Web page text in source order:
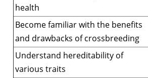
health
Become familiar with the benefits
and drawbacks of crossbreeding
Understand hereditability of
various traits